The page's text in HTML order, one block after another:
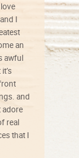
I
an
awful
and
adore
real
that I